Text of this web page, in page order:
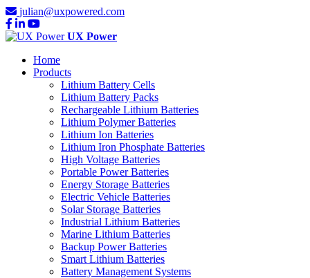
julian@uxpowered.com
UX Power
Home
Products
Lithium Battery Cells
Lithium Battery Packs
Rechargeable Lithium Batteries
Lithium Polymer Batteries
Lithium Ion Batteries
Lithium Iron Phosphate Batteries
High Voltage Batteries
Portable Power Batteries
Energy Storage Batteries
Electric Vehicle Batteries
Solar Storage Batteries
Industrial Lithium Batteries
Marine Lithium Batteries
Backup Power Batteries
Smart Lithium Batteries
Battery Management Systems